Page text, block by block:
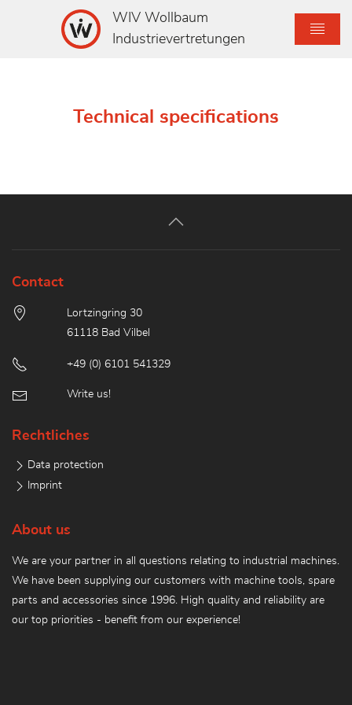
WIV Wollbaum
Industrievertretungen
Technical specifications
Contact
Lortzingring 30
61118 Bad Vilbel
+49 (0) 6101 541329
Write us!
Rechtliches
Data protection
Imprint
About us
We are your partner in all questions relating to industrial machines.
We have been supplying our customers with machine tools, spare
parts and accessories since 1996. High quality and reliability are
our top priorities - benefit from our experience!